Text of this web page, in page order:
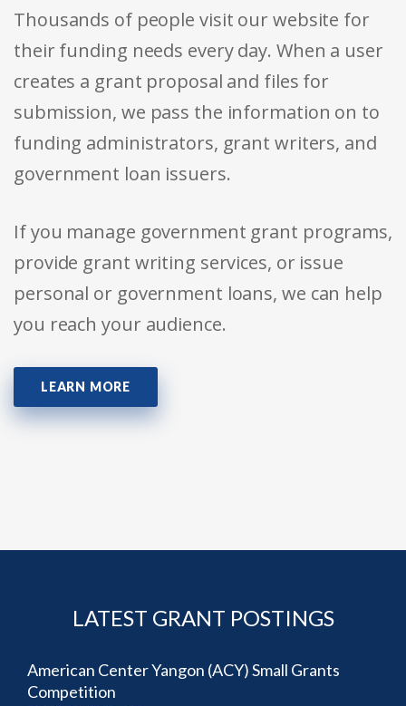
Thousands of people visit our website for
their funding needs every day. When a user
creates a grant proposal and files for
submission, we pass the information on to
funding administrators, grant writers, and
government loan issuers.
If you manage government grant programs,
provide grant writing services, or issue
personal or government loans, we can help
you reach your audience.
LEARN MORE
LATEST GRANT POSTINGS
American Center Yangon (ACY) Small Grants
Competition